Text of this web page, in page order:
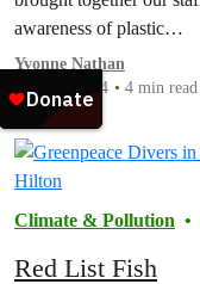
awareness of plastic…
Yvonne Nathan
May 20, 2024
4 min read
Climate & Pollution
Red List Fish